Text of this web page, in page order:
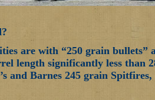
are with “250 grain
length significantly less than
and Barnes 245 grain